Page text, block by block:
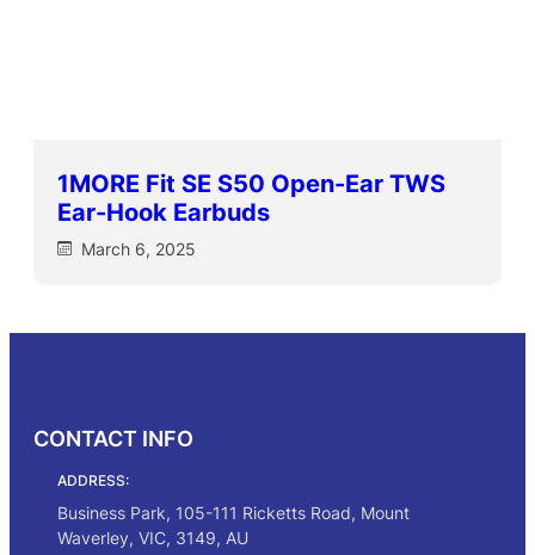
1MORE Fit SE S50 Open-Ear TWS
Ear-Hook Earbuds
March 6, 2025
CONTACT INFO
ADDRESS:
Business Park, 105-111 Ricketts Road, Mount
Waverley, VIC, 3149, AU